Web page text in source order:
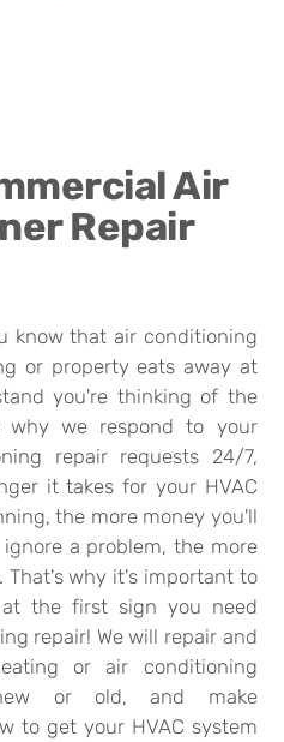
Air
Repair
know that air conditioning
or property eats away at
you're thinking of the
why we respond to your
repair requests 24/7,
it takes for your HVAC
the more money you'll
a problem, the more
That's why it's important to
the first sign you need
repair! We will repair and
or air conditioning
or old, and make
to get your HVAC system